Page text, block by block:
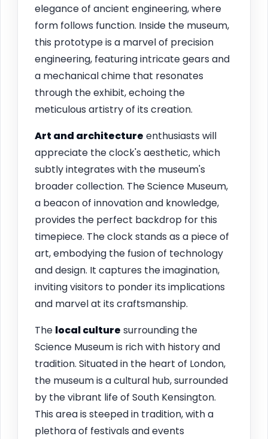
elegance of ancient engineering, where
form follows function. Inside the museum,
this prototype is a marvel of precision
engineering, featuring intricate gears and
a mechanical chime that resonates
through the exhibit, echoing the
meticulous artistry of its creation.
Art and architecture enthusiasts will
appreciate the clock's aesthetic, which
subtly integrates with the museum's
broader collection. The Science Museum,
a beacon of innovation and knowledge,
provides the perfect backdrop for this
timepiece. The clock stands as a piece of
art, embodying the fusion of technology
and design. It captures the imagination,
inviting visitors to ponder its implications
and marvel at its craftsmanship.
The local culture surrounding the
Science Museum is rich with history and
tradition. Situated in the heart of London,
the museum is a cultural hub, surrounded
by the vibrant life of South Kensington.
This area is steeped in tradition, with a
plethora of festivals and events